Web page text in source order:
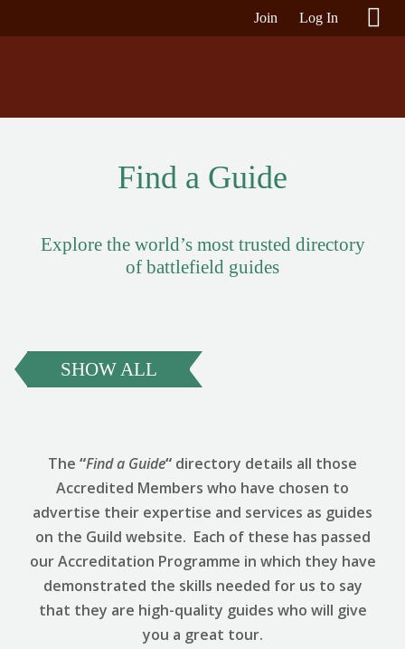
Join Log In
Find a Guide
Explore the world’s most trusted directory
of battlefield guides
SHOW ALL
The “Find a Guide“ directory details all those
Accredited Members who have chosen to
advertise their expertise and services as guides
on the Guild website. Each of these has passed
our Accreditation Programme in which they have
demonstrated the skills needed for us to say
that they are high-quality guides who will give
you a great tour.